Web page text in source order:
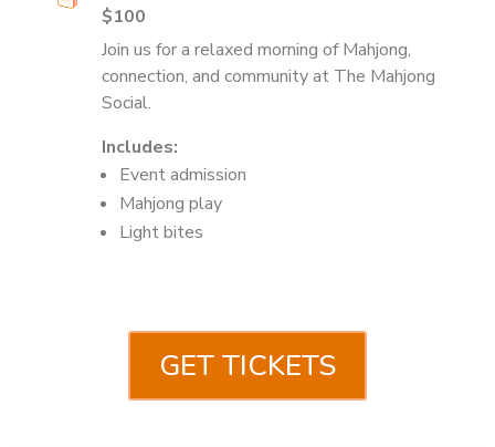
$100
Join us for a relaxed morning of Mahjong,
connection, and community at The Mahjong
Social.
Includes:
Event admission
Mahjong play
Light bites
GET TICKETS